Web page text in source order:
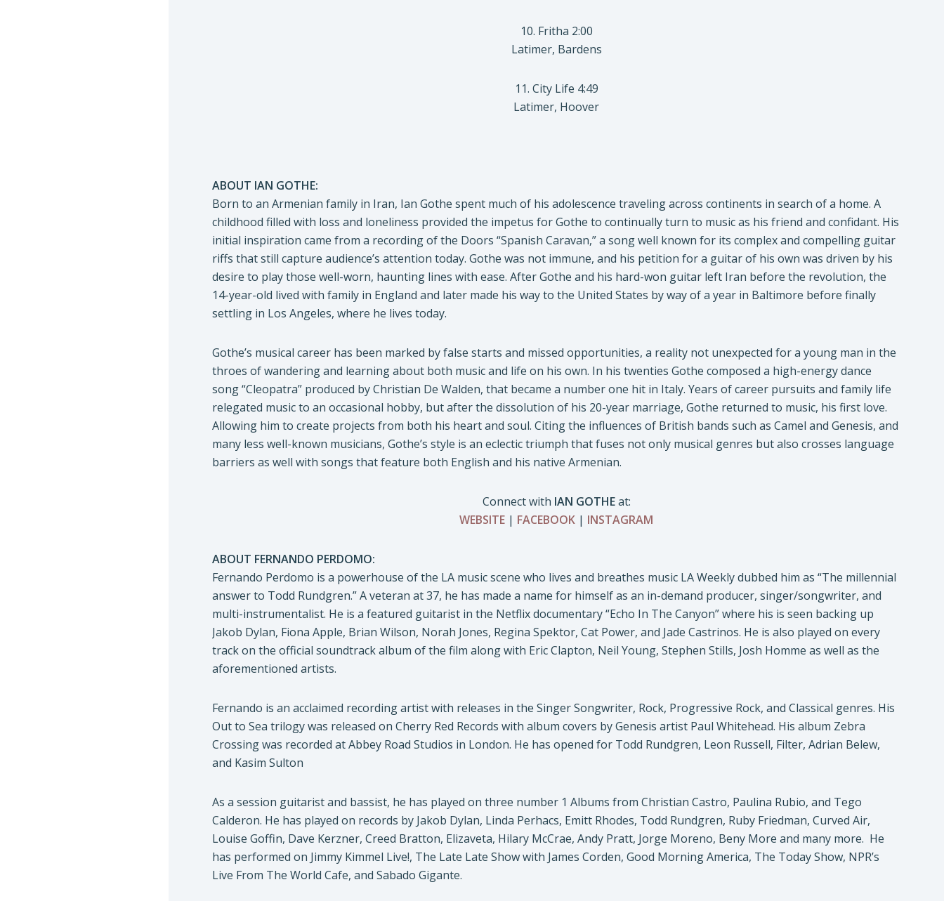
10. Fritha 2:00
Latimer, Bardens
11. City Life 4:49
Latimer, Hoover
ABOUT IAN GOTHE:
Born to an Armenian family in Iran, Ian Gothe spent much of his adolescence traveling across continents in search of a home. A
childhood filled with loss and loneliness provided the impetus for Gothe to continually turn to music as his friend and confidant. His
initial inspiration came from a recording of the Doors “Spanish Caravan,” a song well known for its complex and compelling guitar
riffs that still capture audience’s attention today. Gothe was not immune, and his petition for a guitar of his own was driven by his
desire to play those well-worn, haunting lines with ease. After Gothe and his hard-won guitar left Iran before the revolution, the
14-year-old lived with family in England and later made his way to the United States by way of a year in Baltimore before finally
settling in Los Angeles, where he lives today.
Gothe’s musical career has been marked by false starts and missed opportunities, a reality not unexpected for a young man in the
throes of wandering and learning about both music and life on his own. In his twenties Gothe composed a high-energy dance
song “Cleopatra” produced by Christian De Walden, that became a number one hit in Italy. Years of career pursuits and family life
relegated music to an occasional hobby, but after the dissolution of his 20-year marriage, Gothe returned to music, his first love.
Allowing him to create projects from both his heart and soul. Citing the influences of British bands such as Camel and Genesis, and
many less well-known musicians, Gothe’s style is an eclectic triumph that fuses not only musical genres but also crosses language
barriers as well with songs that feature both English and his native Armenian.
Connect with IAN GOTHEat:
WEBSITE | FACEBOOK | INSTAGRAM
ABOUT FERNANDO PERDOMO:
Fernando Perdomo is a powerhouse of the LA music scene who lives and breathes music LA Weekly dubbed him as “The millennial
answer to Todd Rundgren.” A veteran at 37, he has made a name for himself as an in-demand producer, singer/songwriter, and
multi-instrumentalist. He is a featured guitarist in the Netflix documentary “Echo In The Canyon” where his is seen backing up
Jakob Dylan, Fiona Apple, Brian Wilson, Norah Jones, Regina Spektor, Cat Power, and Jade Castrinos. He is also played on every
track on the official soundtrack album of the film along with Eric Clapton, Neil Young, Stephen Stills, Josh Homme as well as the
aforementioned artists.
Fernando is an acclaimed recording artist with releases in the Singer Songwriter, Rock, Progressive Rock, and Classical genres. His
Out to Sea trilogy was released on Cherry Red Records with album covers by Genesis artist Paul Whitehead. His album Zebra
Crossing was recorded at Abbey Road Studios in London. He has opened for Todd Rundgren, Leon Russell, Filter, Adrian Belew,
and Kasim Sulton
As a session guitarist and bassist, he has played on three number 1 Albums from Christian Castro, Paulina Rubio, and Tego
Calderon. He has played on records by Jakob Dylan, Linda Perhacs, Emitt Rhodes, Todd Rundgren, Ruby Friedman, Curved Air,
Louise Goffin, Dave Kerzner, Creed Bratton, Elizaveta, Hilary McCrae, Andy Pratt, Jorge Moreno, Beny More and many more. He
has performed on Jimmy Kimmel Live!, The Late Late Show with James Corden, Good Morning America, The Today Show, NPR’s
Live From The World Cafe, and Sabado Gigante.